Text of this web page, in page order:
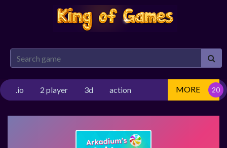
.io 2 player 3d action MORE